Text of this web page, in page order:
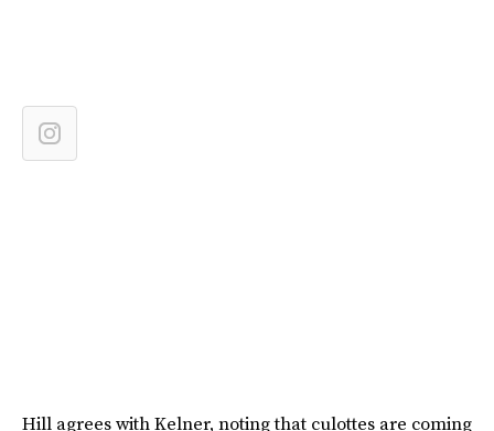
Hill agrees with Kelner, noting that culottes are coming